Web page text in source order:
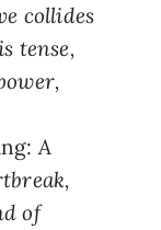
collides
tense,
A
of